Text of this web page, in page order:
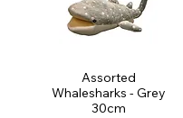
Assorted
Whalesharks - Grey
30cm